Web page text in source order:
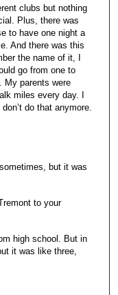
clubs but nothing
Plus, there was
to have one night a
And there was this
the name of it, I
go from one to
My parents were
miles every day. I
do that anymore.
but it was
to your
high school. But in
it was like three,